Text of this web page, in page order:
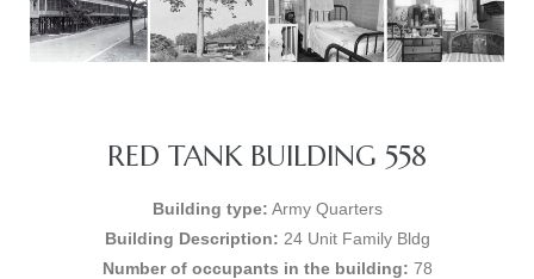
RED TANK BUILDING 558
Building type: Army Quarters
Building Description: 24 Unit Family Bldg
Number of occupants in the building: 78